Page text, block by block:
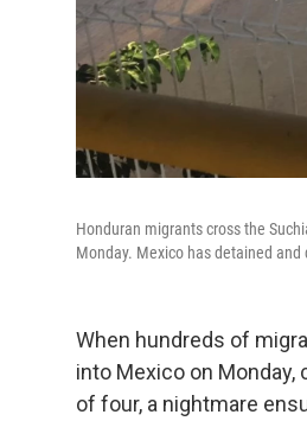
Honduran migrants cross the
Monday. Mexico has detained
When hundreds of
into Mexico on Monday,
of four, a nightmare